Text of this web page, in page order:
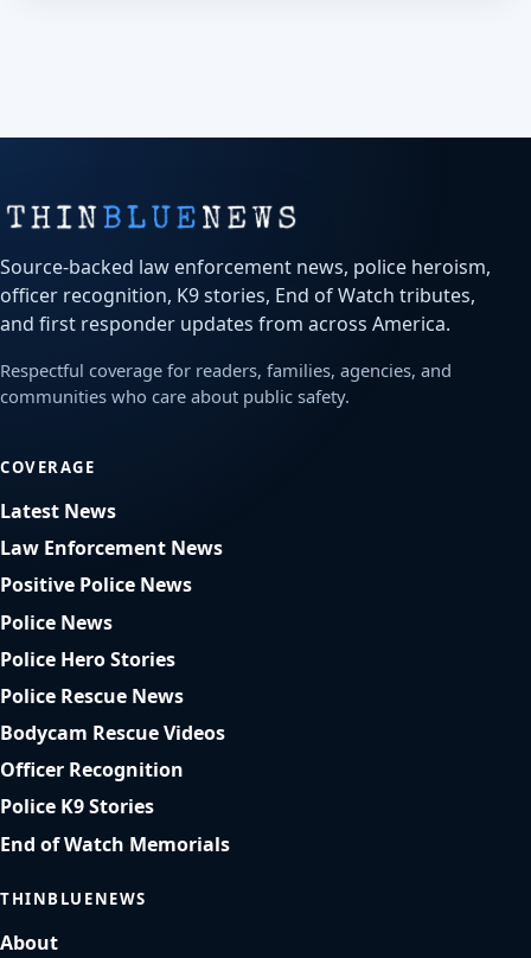
Source-backed law enforcement news, police heroism,
officer recognition, K9 stories, End of Watch tributes,
and first responder updates from across America.
Respectful coverage for readers, families, agencies, and
communities who care about public safety.
COVERAGE
Latest News
Law Enforcement News
Positive Police News
Police News
Police Hero Stories
Police Rescue News
Bodycam Rescue Videos
Officer Recognition
Police K9 Stories
End of Watch Memorials
THINBLUENEWS
About